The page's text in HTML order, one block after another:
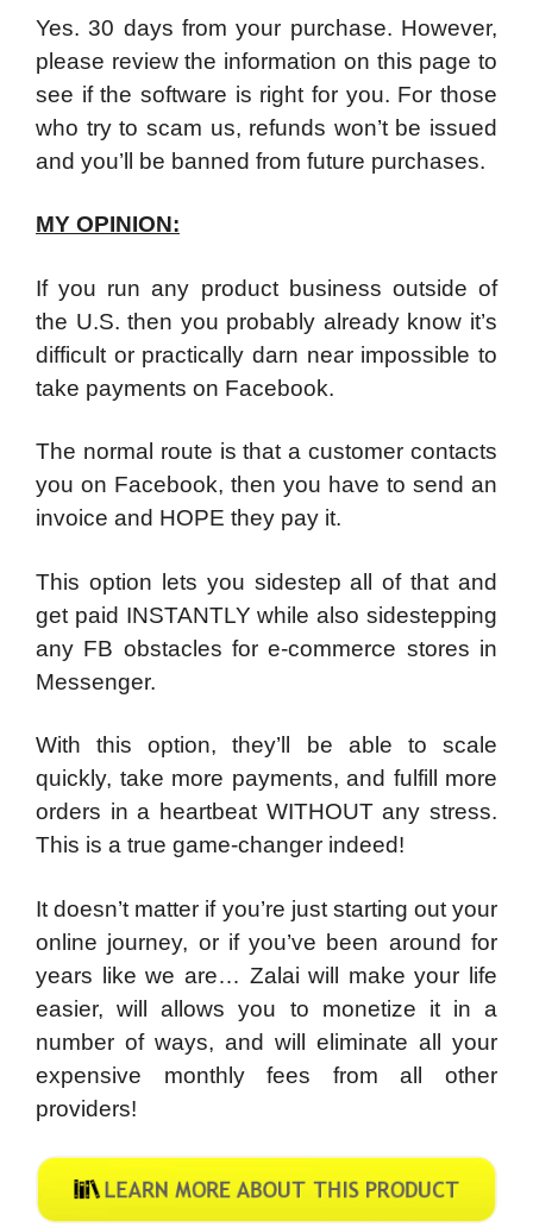
Yes. 30 days from your purchase. However,
please review the information on this page to
see if the software is right for you. For those
who try to scam us, refunds won’t be issued
and you’ll be banned from future purchases.
MY OPINION:
If you run any product business outside of
the U.S. then you probably already know it’s
difficult or practically darn near impossible to
take payments on Facebook.
The normal route is that a customer contacts
you on Facebook, then you have to send an
invoice and HOPE they pay it.
This option lets you sidestep all of that and
get paid INSTANTLY while also sidestepping
any FB obstacles for e-commerce stores in
Messenger.
With this option, they’ll be able to scale
quickly, take more payments, and fulfill more
orders in a heartbeat WITHOUT any stress.
This is a true game-changer indeed!
It doesn’t matter if you’re just starting out your
online journey, or if you’ve been around for
years like we are… Zalai will make your life
easier, will allows you to monetize it in a
number of ways, and will eliminate all your
expensive monthly fees from all other
providers!